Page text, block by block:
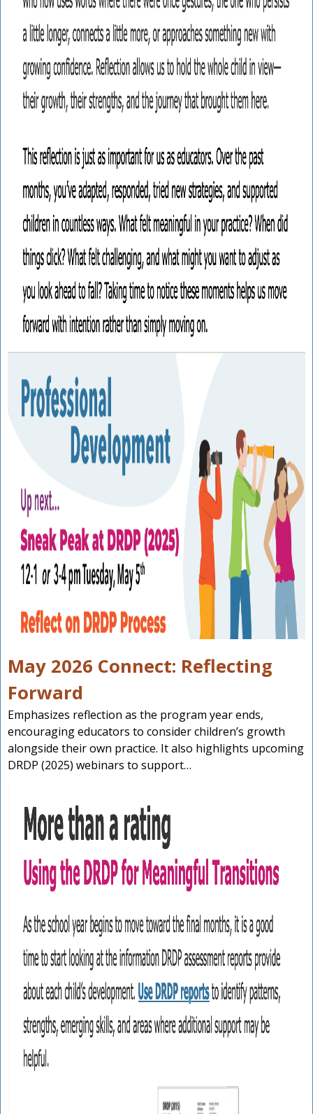
May 2026 Connect: Reflecting
Forward
Emphasizes reflection as the program year ends,
encouraging educators to consider children’s growth
alongside their own practice. It also highlights upcoming
DRDP (2025) webinars to support…